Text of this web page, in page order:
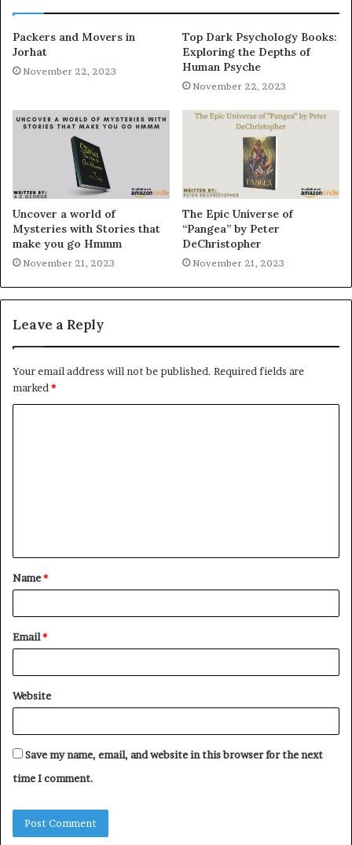
Packers and Movers in
Jorhat
November 22, 2023
Top Dark Psychology Books:
Exploring the Depths of
Human Psyche
November 22, 2023
Uncover a world of
Mysteries with Stories that
make you go Hmmm
November 21, 2023
The Epic Universe of
“Pangea” by Peter
DeChristopher
November 21, 2023
Leave a Reply
Your email address will not be published. Required fields are
marked *
t
*
Name*
Email*
Website
Save my name, email, and website in this browser for the next
time I comment.